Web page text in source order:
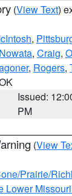
(View Text)
,
Nowata, Craig,
, Rogers,
Issued:
PM
(View
Prairie/
Lower